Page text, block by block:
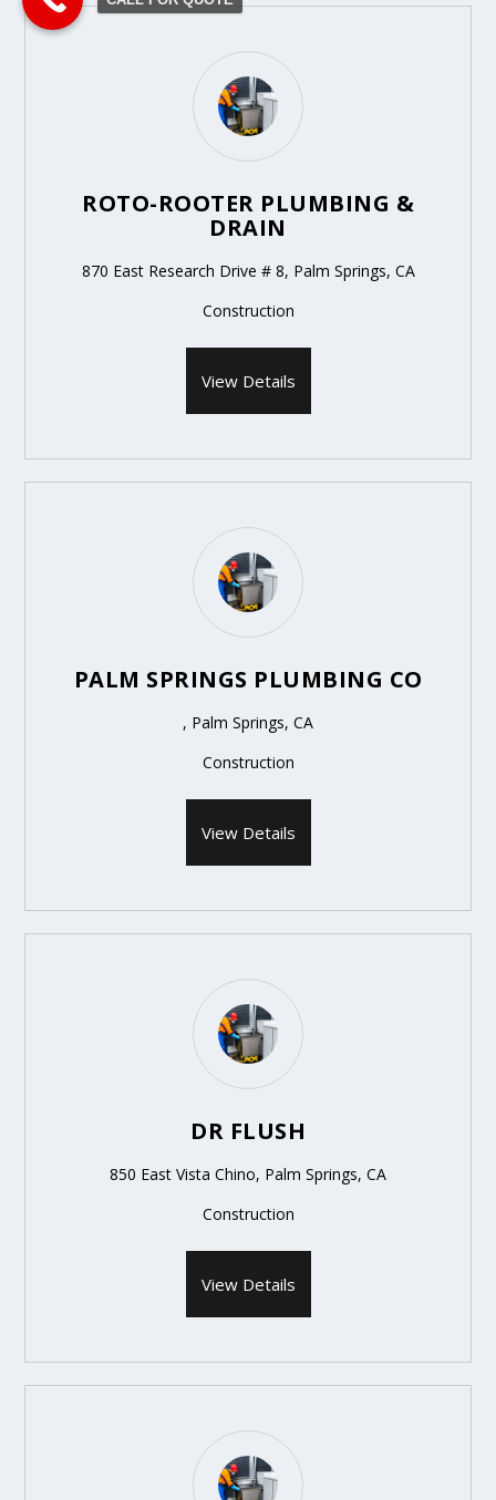
ROTO-ROOTER PLUMBING &
DRAIN
870 East Research Drive # 8, Palm Springs, CA
Construction
View Details
PALM SPRINGS PLUMBING CO
, Palm Springs, CA
Construction
View Details
DR FLUSH
850 East Vista Chino, Palm Springs, CA
Construction
View Details